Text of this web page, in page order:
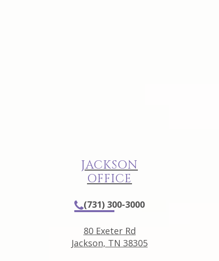
JACKSON
OFFICE
(731) 300-3000
80 Exeter Rd
Jackson, TN 38305